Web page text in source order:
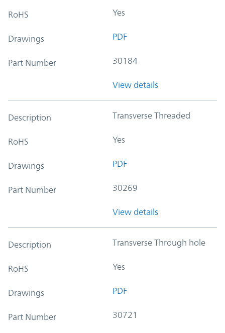
RoHS Yes
Drawings PDF
Part Number 30184
View details
Description Transverse Threaded
RoHS Yes
Drawings PDF
Part Number 30269
View details
Description Transverse Through hole
RoHS Yes
Drawings PDF
Part Number 30721